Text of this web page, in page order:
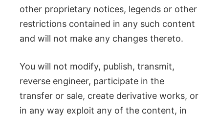
other proprietary notices, legends or other
restrictions contained in any such content
and will not make any changes thereto.
You will not modify, publish, transmit,
reverse engineer, participate in the
transfer or sale, create derivative works, or
in any way exploit any of the content, in